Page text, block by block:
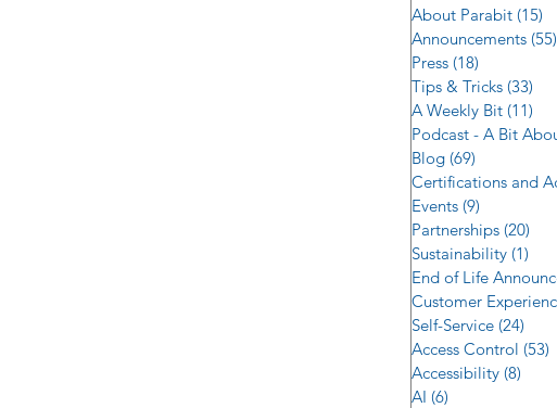
About Parabit (15)
Announcements (55)
Press (18)
Tips & Tricks (33)
A Weekly Bit (11)
Podcast - A Bit
Blog (69)
Certifications and
Events (9)
Partnerships (20)
Sustainability (1)
End of Life
Customer
Self-Service (24)
Access Control (53)
Accessibility (8)
AI (6)